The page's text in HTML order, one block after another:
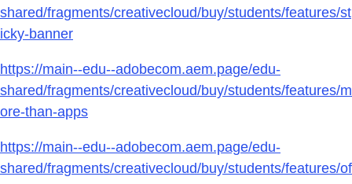
shared/fragments/creativecloud/buy/students/features/st
icky-banner
https://main--edu--adobecom.aem.page/edu-
shared/fragments/creativecloud/buy/students/features/m
ore-than-apps
https://main--edu--adobecom.aem.page/edu-
shared/fragments/creativecloud/buy/students/features/of